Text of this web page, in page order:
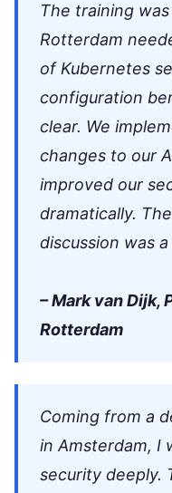
The training
Rotterdam
of Kubernetes
configuration
clear. We
changes to our
improved our
dramatically.
discussion was
– Mark van Dijk,
Rotterdam
Coming from a
in Amsterdam, I
security deeply.